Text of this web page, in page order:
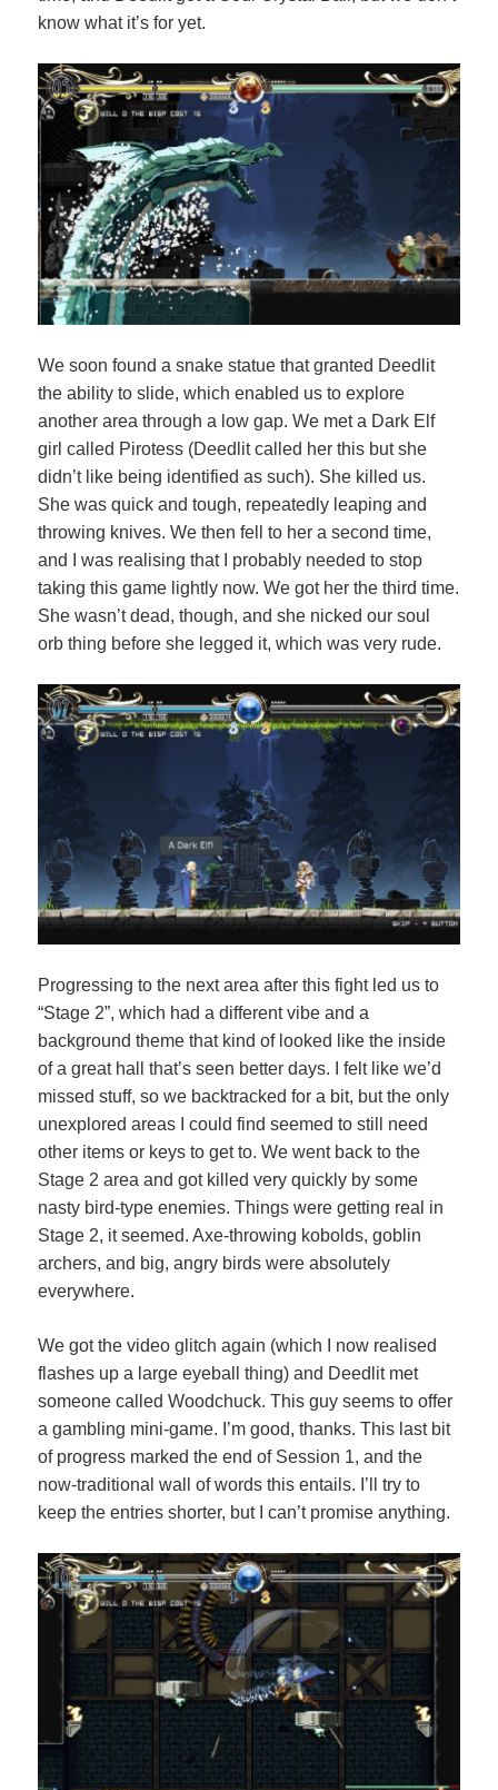
know what it’s for yet.
We soon found a snake statue that granted Deedlit
the ability to slide, which enabled us to explore
another area through a low gap. We met a Dark Elf
girl called Pirotess (Deedlit called her this but she
didn’t like being identified as such). She killed us.
She was quick and tough, repeatedly leaping and
throwing knives. We then fell to her a second time,
and I was realising that I probably needed to stop
taking this game lightly now. We got her the third time.
She wasn’t dead, though, and she nicked our soul
orb thing before she legged it, which was very rude.
Progressing to the next area after this fight led us to
“Stage 2”, which had a different vibe and a
background theme that kind of looked like the inside
of a great hall that’s seen better days. I felt like we’d
missed stuff, so we backtracked for a bit, but the only
unexplored areas I could find seemed to still need
other items or keys to get to. We went back to the
Stage 2 area and got killed very quickly by some
nasty bird-type enemies. Things were getting real in
Stage 2, it seemed. Axe-throwing kobolds, goblin
archers, and big, angry birds were absolutely
everywhere.
We got the video glitch again (which I now realised
flashes up a large eyeball thing) and Deedlit met
someone called Woodchuck. This guy seems to offer
a gambling mini-game. I’m good, thanks. This last bit
of progress marked the end of Session 1, and the
now-traditional wall of words this entails. I’ll try to
keep the entries shorter, but I can’t promise anything.